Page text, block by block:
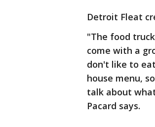
Detroit Fleat
"The food
come with a
don't like to
house menu,
talk about
Pacard says.